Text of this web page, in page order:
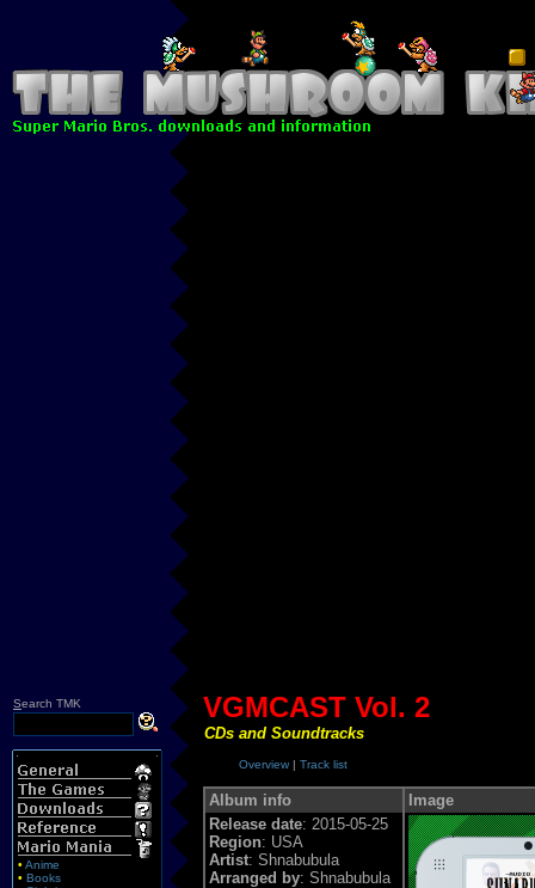
Search TMK
• Anime
• Books
VGMCAST Vol. 2
CDs and Soundtracks
Overview | Track list
Album info
Image
Release date: 2015-05-25
Region: USA
Artist: Shnabubula
Arranged by: Shnabubula